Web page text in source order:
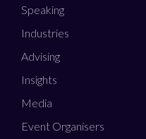
Speaking
Industries
Advising
Insights
Media
Event Organisers